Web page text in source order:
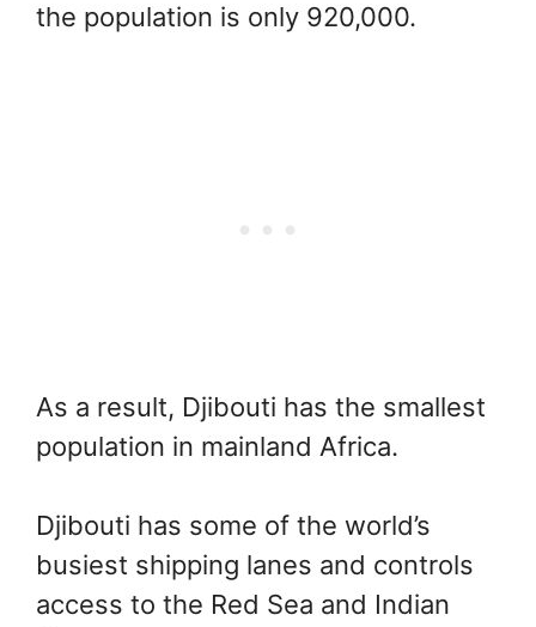
the population is only 920,000.
As a result, Djibouti has the smallest
population in mainland Africa.
Djibouti has some of the world’s
busiest shipping lanes and controls
access to the Red Sea and Indian